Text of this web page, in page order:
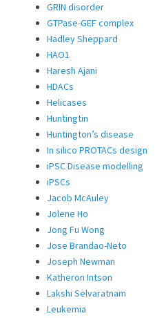
GRIN disorder
GTPase-GEF complex
Hadley Sheppard
HAO1
Haresh Ajani
HDACs
Helicases
Huntingtin
Huntington’s disease
In silico PROTACs design
iPSC Disease modelling
iPSCs
Jacob McAuley
Jolene Ho
Jong Fu Wong
Jose Brandao-Neto
Joseph Newman
Katheron Intson
Lakshi Selvaratnam
Leukemia